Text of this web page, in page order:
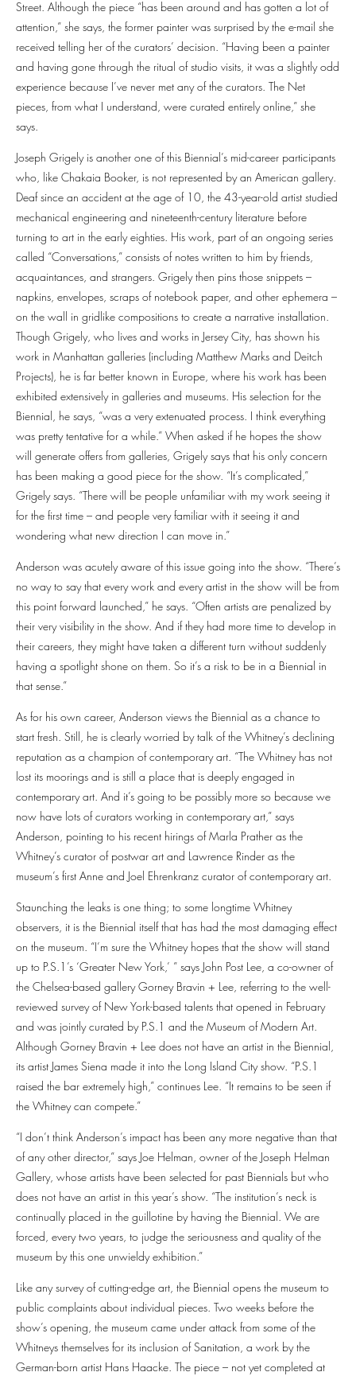
Street. Although the piece “has been around and has gotten a lot of
attention,” she says, the former painter was surprised by the e-mail she
received telling her of the curators’ decision. “Having been a painter
and having gone through the ritual of studio visits, it was a slightly odd
experience because I’ve never met any of the curators. The Net
pieces, from what I understand, were curated entirely online,” she
says.
Joseph Grigely is another one of this Biennial’s mid-career participants
who, like Chakaia Booker, is not represented by an American gallery.
Deaf since an accident at the age of 10, the 43-year-old artist studied
mechanical engineering and nineteenth-century literature before
turning to art in the early eighties. His work, part of an ongoing series
called “Conversations,” consists of notes written to him by friends,
acquaintances, and strangers. Grigely then pins those snippets –
napkins, envelopes, scraps of notebook paper, and other ephemera –
on the wall in gridlike compositions to create a narrative installation.
Though Grigely, who lives and works in Jersey City, has shown his
work in Manhattan galleries (including Matthew Marks and Deitch
Projects), he is far better known in Europe, where his work has been
exhibited extensively in galleries and museums. His selection for the
Biennial, he says, “was a very extenuated process. I think everything
was pretty tentative for a while.” When asked if he hopes the show
will generate offers from galleries, Grigely says that his only concern
has been making a good piece for the show. “It’s complicated,”
Grigely says. “There will be people unfamiliar with my work seeing it
for the first time – and people very familiar with it seeing it and
wondering what new direction I can move in.”
Anderson was acutely aware of this issue going into the show. “There’s
no way to say that every work and every artist in the show will be from
this point forward launched,” he says. “Often artists are penalized by
their very visibility in the show. And if they had more time to develop in
their careers, they might have taken a different turn without suddenly
having a spotlight shone on them. So it’s a risk to be in a Biennial in
that sense.”
As for his own career, Anderson views the Biennial as a chance to
start fresh. Still, he is clearly worried by talk of the Whitney’s declining
reputation as a champion of contemporary art. “The Whitney has not
lost its moorings and is still a place that is deeply engaged in
contemporary art. And it’s going to be possibly more so because we
now have lots of curators working in contemporary art,” says
Anderson, pointing to his recent hirings of Marla Prather as the
Whitney’s curator of postwar art and Lawrence Rinder as the
museum’s first Anne and Joel Ehrenkranz curator of contemporary art.
Staunching the leaks is one thing; to some longtime Whitney
observers, it is the Biennial itself that has had the most damaging effect
on the museum. “I’m sure the Whitney hopes that the show will stand
up to P.S.1’s ‘Greater New York,’ ” says John Post Lee, a co-owner of
the Chelsea-based gallery Gorney Bravin + Lee, referring to the well-
reviewed survey of New York-based talents that opened in February
and was jointly curated by P.S.1 and the Museum of Modern Art.
Although Gorney Bravin + Lee does not have an artist in the Biennial,
its artist James Siena made it into the Long Island City show. “P.S.1
raised the bar extremely high,” continues Lee. “It remains to be seen if
the Whitney can compete.”
“I don’t think Anderson’s impact has been any more negative than that
of any other director,” says Joe Helman, owner of the Joseph Helman
Gallery, whose artists have been selected for past Biennials but who
does not have an artist in this year’s show. “The institution’s neck is
continually placed in the guillotine by having the Biennial. We are
forced, every two years, to judge the seriousness and quality of the
museum by this one unwieldy exhibition.”
Like any survey of cutting-edge art, the Biennial opens the museum to
public complaints about individual pieces. Two weeks before the
show’s opening, the museum came under attack from some of the
Whitneys themselves for its inclusion of Sanitation, a work by the
German-born artist Hans Haacke. The piece – not yet completed at